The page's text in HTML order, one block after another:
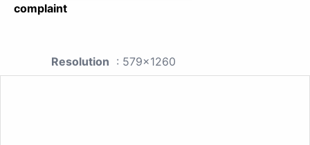
complaint
Resolution : 579x1260